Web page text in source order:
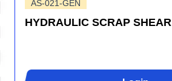
AS-021-GEN
HYDRAULIC SCRAP SHEAR